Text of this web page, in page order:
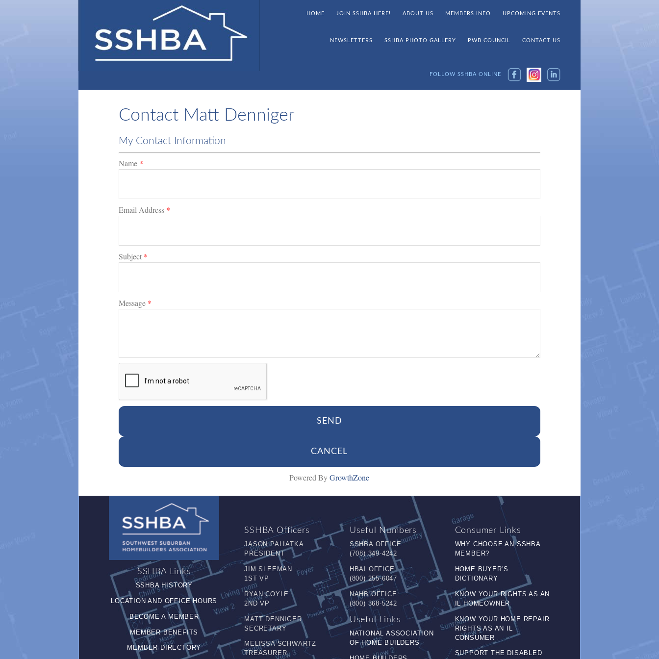
HOME JOIN SSHBA HERE! ABOUT US MEMBERS INFO UPCOMING EVENTS
NEWSLETTERS SSHBA PHOTO GALLERY PWB COUNCIL CONTACT US
FOLLOW SSHBA ONLINE
Contact Matt Denniger
My Contact Information
Name *
Email Address *
Subject *
Message *
Powered ByGrowthZone
SSHBA Links
SSHBA HISTORY
LOCATION AND OFFICE HOURS
BECOME A MEMBER
MEMBER BENEFITS
MEMBER DIRECTORY
SSHBA Officers
JASON PALIATKA
PRESIDENT
JIM SLEEMAN
1ST VP
RYAN COYLE
2ND VP
MATT DENNIGER
SECRETARY
MELISSA SCHWARTZ
TREASURER
Useful Numbers
SSHBA OFFICE
(708) 349-4242
HBAI OFFICE
(800) 255-6047
NAHB OFFICE
(800) 368-5242
Useful Links
NATIONAL ASSOCIATION
OF HOME BUILDERS
Consumer Links
WHY CHOOSE AN SSHBA
MEMBER?
HOME BUYER’S
DICTIONARY
KNOW YOUR RIGHTS AS AN
IL HOMEOWNER
KNOW YOUR HOME REPAIR
RIGHTS AS AN IL
CONSUMER
SUPPORT THE DISABLED